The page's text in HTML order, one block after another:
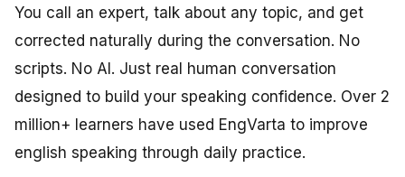
You call an expert, talk about any topic, and get
corrected naturally during the conversation. No
scripts. No AI. Just real human conversation
designed to build your speaking confidence. Over 2
million+ learners have used EngVarta to improve
english speaking through daily practice.